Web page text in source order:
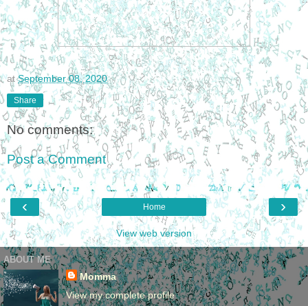
atSeptember 08, 2020
Share
No comments:
Post a Comment
‹ ›
Home
View web version
ABOUT ME
Momma
View my complete profile